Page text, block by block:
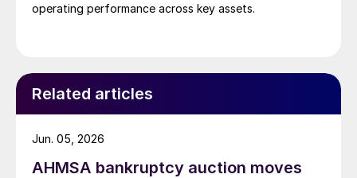
operating performance across key assets.
Related articles
AHMSA bankruptcy auction moves
Jun. 05, 2026